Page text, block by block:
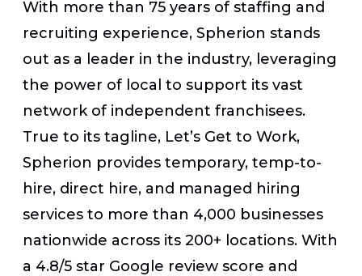
With more than 75 years of staffing and
recruiting experience, Spherion stands
out as a leader in the industry, leveraging
the power of local to support its vast
network of independent franchisees.
True to its tagline, Let’s Get to Work,
Spherion provides temporary, temp-to-
hire, direct hire, and managed hiring
services to more than 4,000 businesses
nationwide across its 200+ locations. With
a 4.8/5 star Google review score and